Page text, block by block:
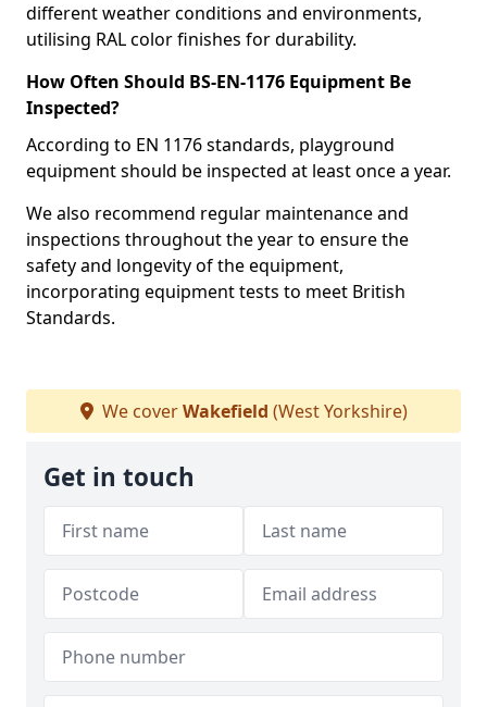
different weather conditions and environments,
utilising RAL color finishes for durability.
How Often Should BS-EN-1176 Equipment Be
Inspected?
According to EN 1176 standards, playground
equipment should be inspected at least once a year.
We also recommend regular maintenance and
inspections throughout the year to ensure the
safety and longevity of the equipment,
incorporating equipment tests to meet British
Standards.
We coverWakefield (West Yorkshire)
Get in touch